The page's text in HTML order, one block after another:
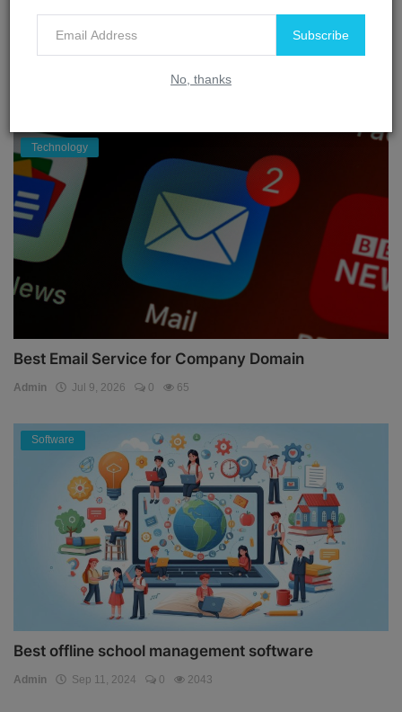
Subscribe
No, thanks
Admin Aug 30, 2024 0 3927
Technology
Best Email Service for Company Domain
Admin Jul 9, 2026 0 65
Software
Best offline school management software
Admin Sep 11, 2024 0 2043